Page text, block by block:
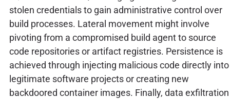
stolen credentials to gain administrative control over
build processes. Lateral movement might involve
pivoting from a compromised build agent to source
code repositories or artifact registries. Persistence is
achieved through injecting malicious code directly into
legitimate software projects or creating new
backdoored container images. Finally, data exfiltration